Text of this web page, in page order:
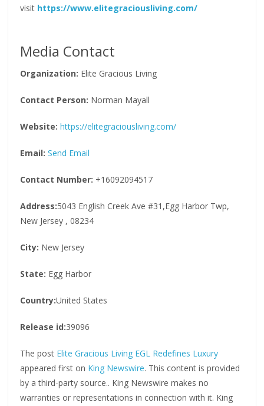
visit https://www.elitegraciousliving.com/
Media Contact
Organization: Elite Gracious Living
Contact Person: Norman Mayall
Website: https://elitegraciousliving.com/
Email: Send Email
Contact Number: +16092094517
Address:5043 English Creek Ave #31,Egg Harbor Twp,
New Jersey , 08234
City: New Jersey
State: Egg Harbor
Country:United States
Release id:39096
The post Elite Gracious Living EGL Redefines Luxury
appeared first on King Newswire. This content is provided
by a third-party source.. King Newswire makes no
warranties or representations in connection with it. King